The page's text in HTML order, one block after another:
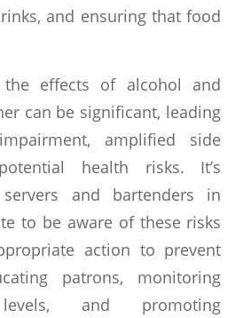
and ensuring that food
the effects of alcohol and
can be significant, leading
amplified side
health risks. It’s
and bartenders in
to be aware of these risks
action to prevent
patrons, monitoring
and promoting